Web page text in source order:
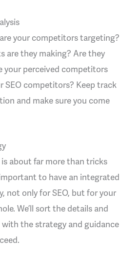
your competitors targeting?
are they making? Are they
your perceived competitors
SEO competitors? Keep track
and make sure you come
is about far more than tricks
to have an integrated
not only for SEO, but for your
We’ll sort the details and
with the strategy and guidance